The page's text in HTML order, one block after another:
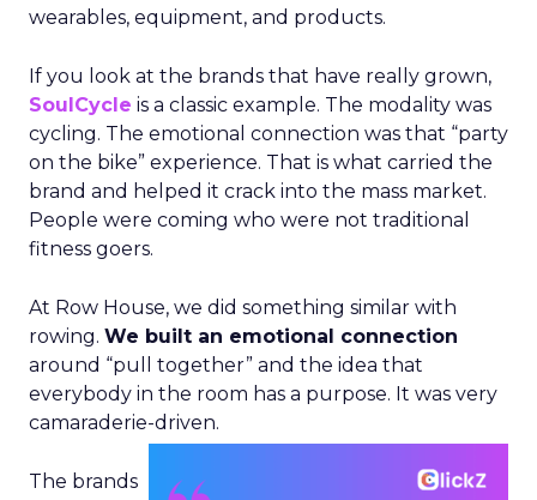
wearables, equipment, and products.
If you look at the brands that have really grown,
SoulCycle is a classic example. The modality was
cycling. The emotional connection was that “party
on the bike” experience. That is what carried the
brand and helped it crack into the mass market.
People were coming who were not traditional
fitness goers.
At Row House, we did something similar with
rowing. We built an emotional connection
around “pull together” and the idea that
everybody in the room has a purpose. It was very
camaraderie-driven.
The brands